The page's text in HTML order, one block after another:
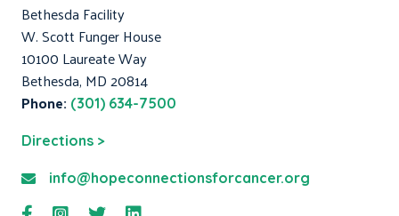
Bethesda Facility
W. Scott Funger House
10100 Laureate Way
Bethesda, MD 20814
Phone: (301) 634-7500
Directions >
info@hopeconnectionsforcancer.org